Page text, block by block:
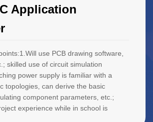
Application
use PCB drawing software,
skilled use of circuit simulation
power supply is familiar with a
topologies, can derive the basic
component parameters, etc.;
while in school is